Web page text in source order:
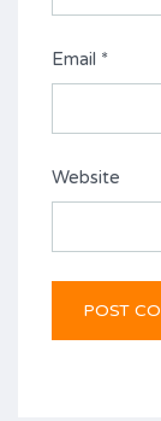
Email *
Website